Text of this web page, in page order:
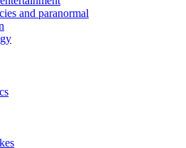
and paranormal